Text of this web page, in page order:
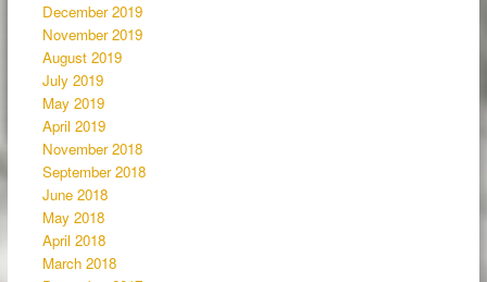
December 2019
November 2019
August 2019
July 2019
May 2019
April 2019
November 2018
September 2018
June 2018
May 2018
April 2018
March 2018